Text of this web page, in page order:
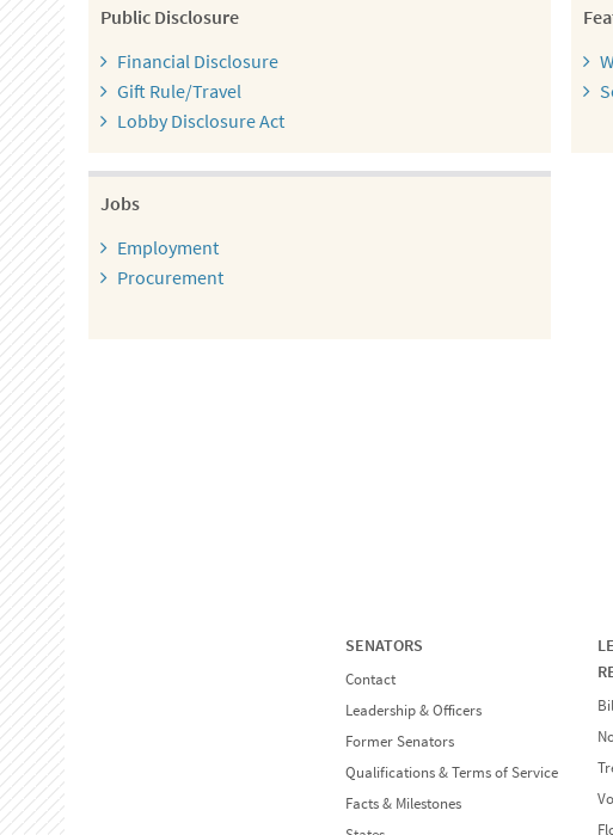
Public Disclosure
Financial Disclosure
Gift Rule/Travel
Lobby Disclosure Act
Jobs
Employment
Procurement
SENATORS
Contact
Leadership & Officers
Former Senators
Qualifications & Terms of Service
Facts & Milestones